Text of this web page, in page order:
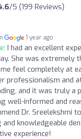
/5 (199 Reviews)
1 year ago
I had an excellent
She was extremely
feel completely at
professionalism and
and it was truly a
well-informed and
Dr. Sreelekshmi
knowledgeable
experience!